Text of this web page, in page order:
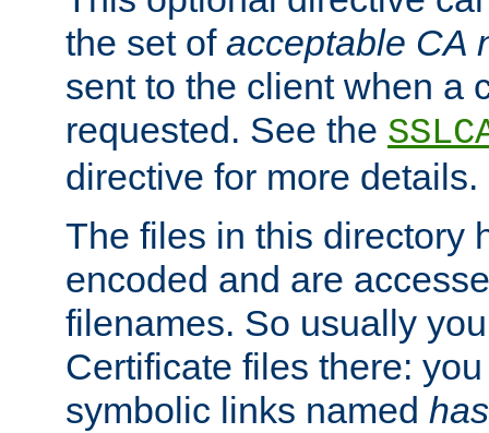
the set of acceptable CA
sent to the client when a
requested. See the
directive for more details.
The files in this directory
encoded and are
filenames. So usually
Certificate files there:
symbolic links named